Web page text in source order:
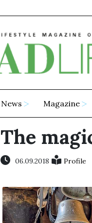
Magazine
The
06.09.2018 Profile